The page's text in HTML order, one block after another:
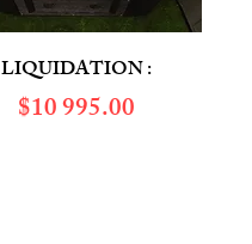
LIQUIDATION :
​$10 995.00